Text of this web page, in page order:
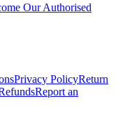
Our Authorised
Privacy PolicyReturn
Report an